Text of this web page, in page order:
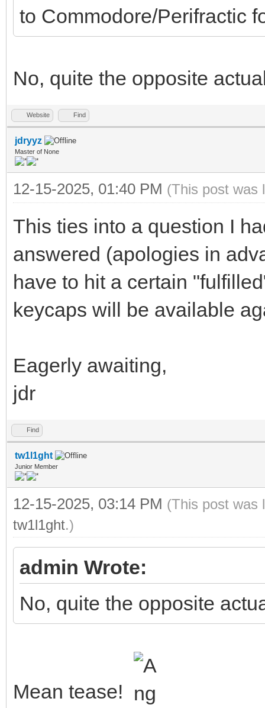
to Commodore/Perifractic
No, quite the opposite
Website Find
jdryyz
Master of None
12-15-2025, 01:40 PM (This post was
This ties into a question I
answered (apologies in
have to hit a certain
keycaps will be available
Eagerly awaiting,
jdr
Find
tw1l1ght
Junior Member
12-15-2025, 03:14 PM (This post was
tw1l1ght.)
admin Wrote:
No, quite the opposite
Mean tease!